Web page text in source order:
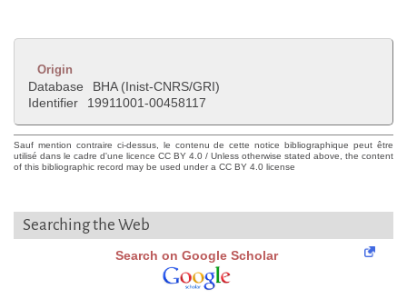
Origin
Database
BHA (Inist-CNRS/GRI)
Identifier
19911001-00458117
Sauf mention contraire ci-dessus, le contenu de cette notice bibliographique peut être
utilisé dans le cadre d'une licence CC BY 4.0 / Unless otherwise stated above, the content
of this bibliographic record may be used under a CC BY 4.0 license
Searching the Web
Search on Google Scholar